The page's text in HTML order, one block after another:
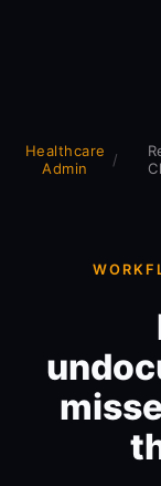
Healthcare
Admin
/